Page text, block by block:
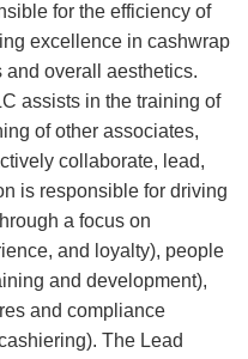
for the efficiency of
excellence in cashwrap
overall aesthetics.
assists in the training of
of other associates,
collaborate, lead,
is responsible for driving
a focus on
and loyalty), people
and development),
and compliance
The Lead